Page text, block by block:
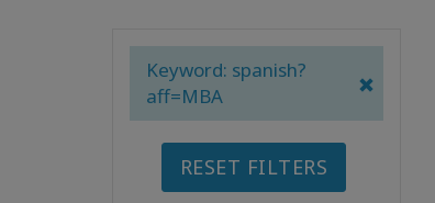
Keyword: spanish?
aff=MBA
RESET FILTERS